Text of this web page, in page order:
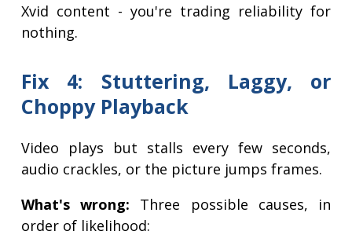
Xvid content - you're trading reliability for
nothing.
Fix 4: Stuttering, Laggy, or
Choppy Playback
Video plays but stalls every few seconds,
audio crackles, or the picture jumps frames.
What's wrong: Three possible causes, in
order of likelihood: